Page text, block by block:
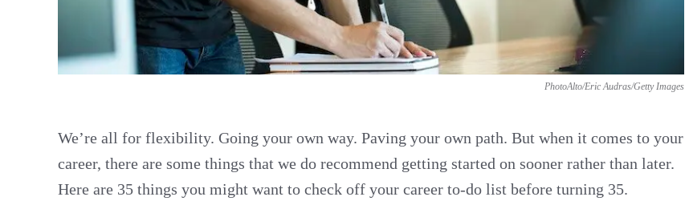
PhotoAlto/Eric Audras/Getty Images
We’re all for flexibility. Going your own way. Paving your own path. But when it comes to your
career, there are some things that we do recommend getting started on sooner rather than later.
Here are 35 things you might want to check off your career to-do list before turning 35.